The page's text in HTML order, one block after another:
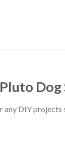
Dog
DIY projects